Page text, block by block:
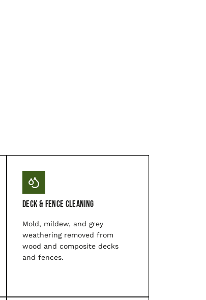
Deck & Fence Cleaning
Mold, mildew, and grey
weathering removed from
wood and composite decks
and fences.